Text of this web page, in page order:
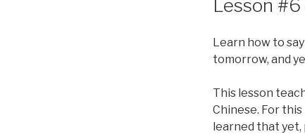
Lesson
Learn how to
tomorrow, and
This lesson
Chinese. For
learned that yet,